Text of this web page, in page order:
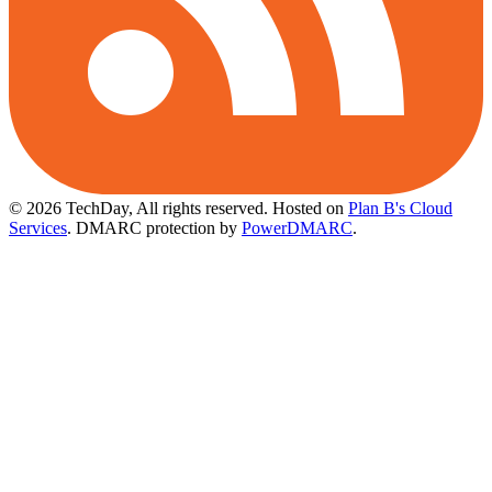
© 2026 TechDay, All rights reserved. Hosted on Plan B's Cloud
Services. DMARC protection by PowerDMARC.